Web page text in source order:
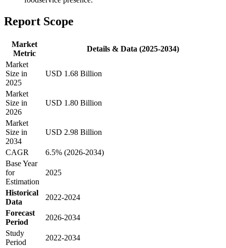
Report Scope
Market
Metric
Details & Data (2025-2034)
Market
Size in
2025
USD 1.68 Billion
Market
Size in
2026
USD 1.80 Billion
Market
Size in
2034
USD 2.98 Billion
CAGR
6.5% (2026-2034)
Base Year
for
Estimation
2025
Historical
Data
2022-2024
Forecast
Period
2026-2034
Study
Period
2022-2034